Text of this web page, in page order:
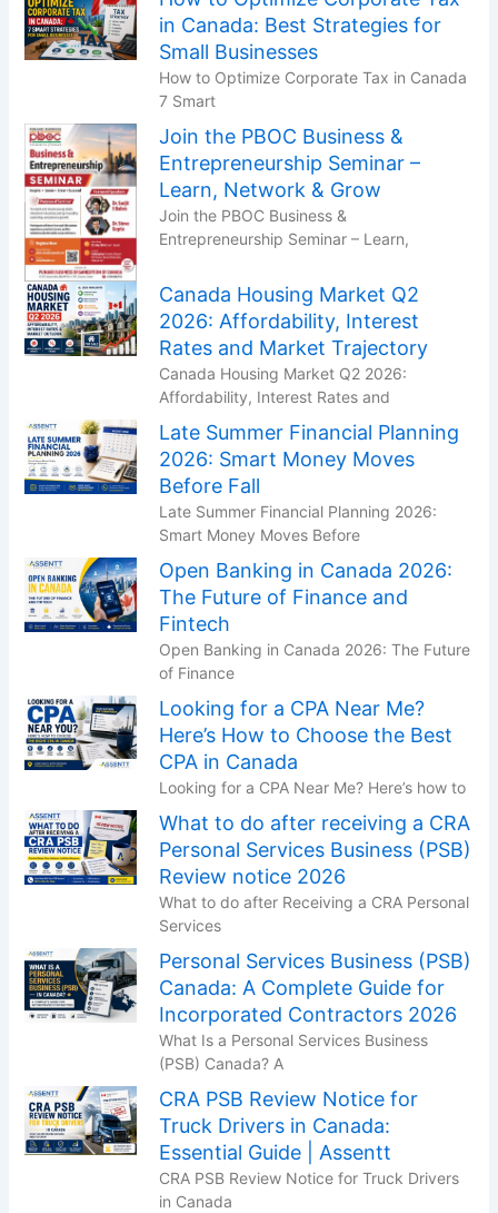
in Canada: Best Strategies for
Small Businesses
How to Optimize Corporate Tax in Canada
7 Smart
Join the PBOC Business &
Entrepreneurship Seminar –
Learn, Network & Grow
Join the PBOC Business &
Entrepreneurship Seminar – Learn,
Canada Housing Market Q2
2026: Affordability, Interest
Rates and Market Trajectory
Canada Housing Market Q2 2026:
Affordability, Interest Rates and
Late Summer Financial Planning
2026: Smart Money Moves
Before Fall
Late Summer Financial Planning 2026:
Smart Money Moves Before
Open Banking in Canada 2026:
The Future of Finance and
Fintech
Open Banking in Canada 2026: The Future
of Finance
Looking for a CPA Near Me?
Here’s How to Choose the Best
CPA in Canada
Looking for a CPA Near Me? Here’s how to
What to do after receiving a CRA
Personal Services Business (PSB)
Review notice 2026
What to do after Receiving a CRA Personal
Services
Personal Services Business (PSB)
Canada: A Complete Guide for
Incorporated Contractors 2026
What Is a Personal Services Business
(PSB) Canada? A
CRA PSB Review Notice for
Truck Drivers in Canada:
Essential Guide | Assentt
CRA PSB Review Notice for Truck Drivers
in Canada